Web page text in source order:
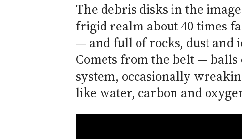
The debris disks in the
frigid realm about 40 times
— and full of rocks, dust and
Comets from the belt —
system, occasionally
like water, carbon and